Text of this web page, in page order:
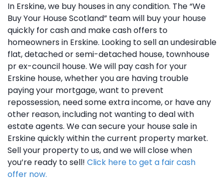
In Erskine, we buy houses in any condition. The “We
Buy Your House Scotland” team will buy your house
quickly for cash and make cash offers to
homeowners in Erskine. Looking to sell an undesirable
flat, detached or semi-detached house, townhouse
pr ex-council house. We will pay cash for your
Erskine house, whether you are having trouble
paying your mortgage, want to prevent
repossession, need some extra income, or have any
other reason, including not wanting to deal with
estate agents. We can secure your house sale in
Erskine quickly within the current property market.
Sell your property to us, and we will close when
you’re ready to sell! Click here to get a fair cash
offer now.